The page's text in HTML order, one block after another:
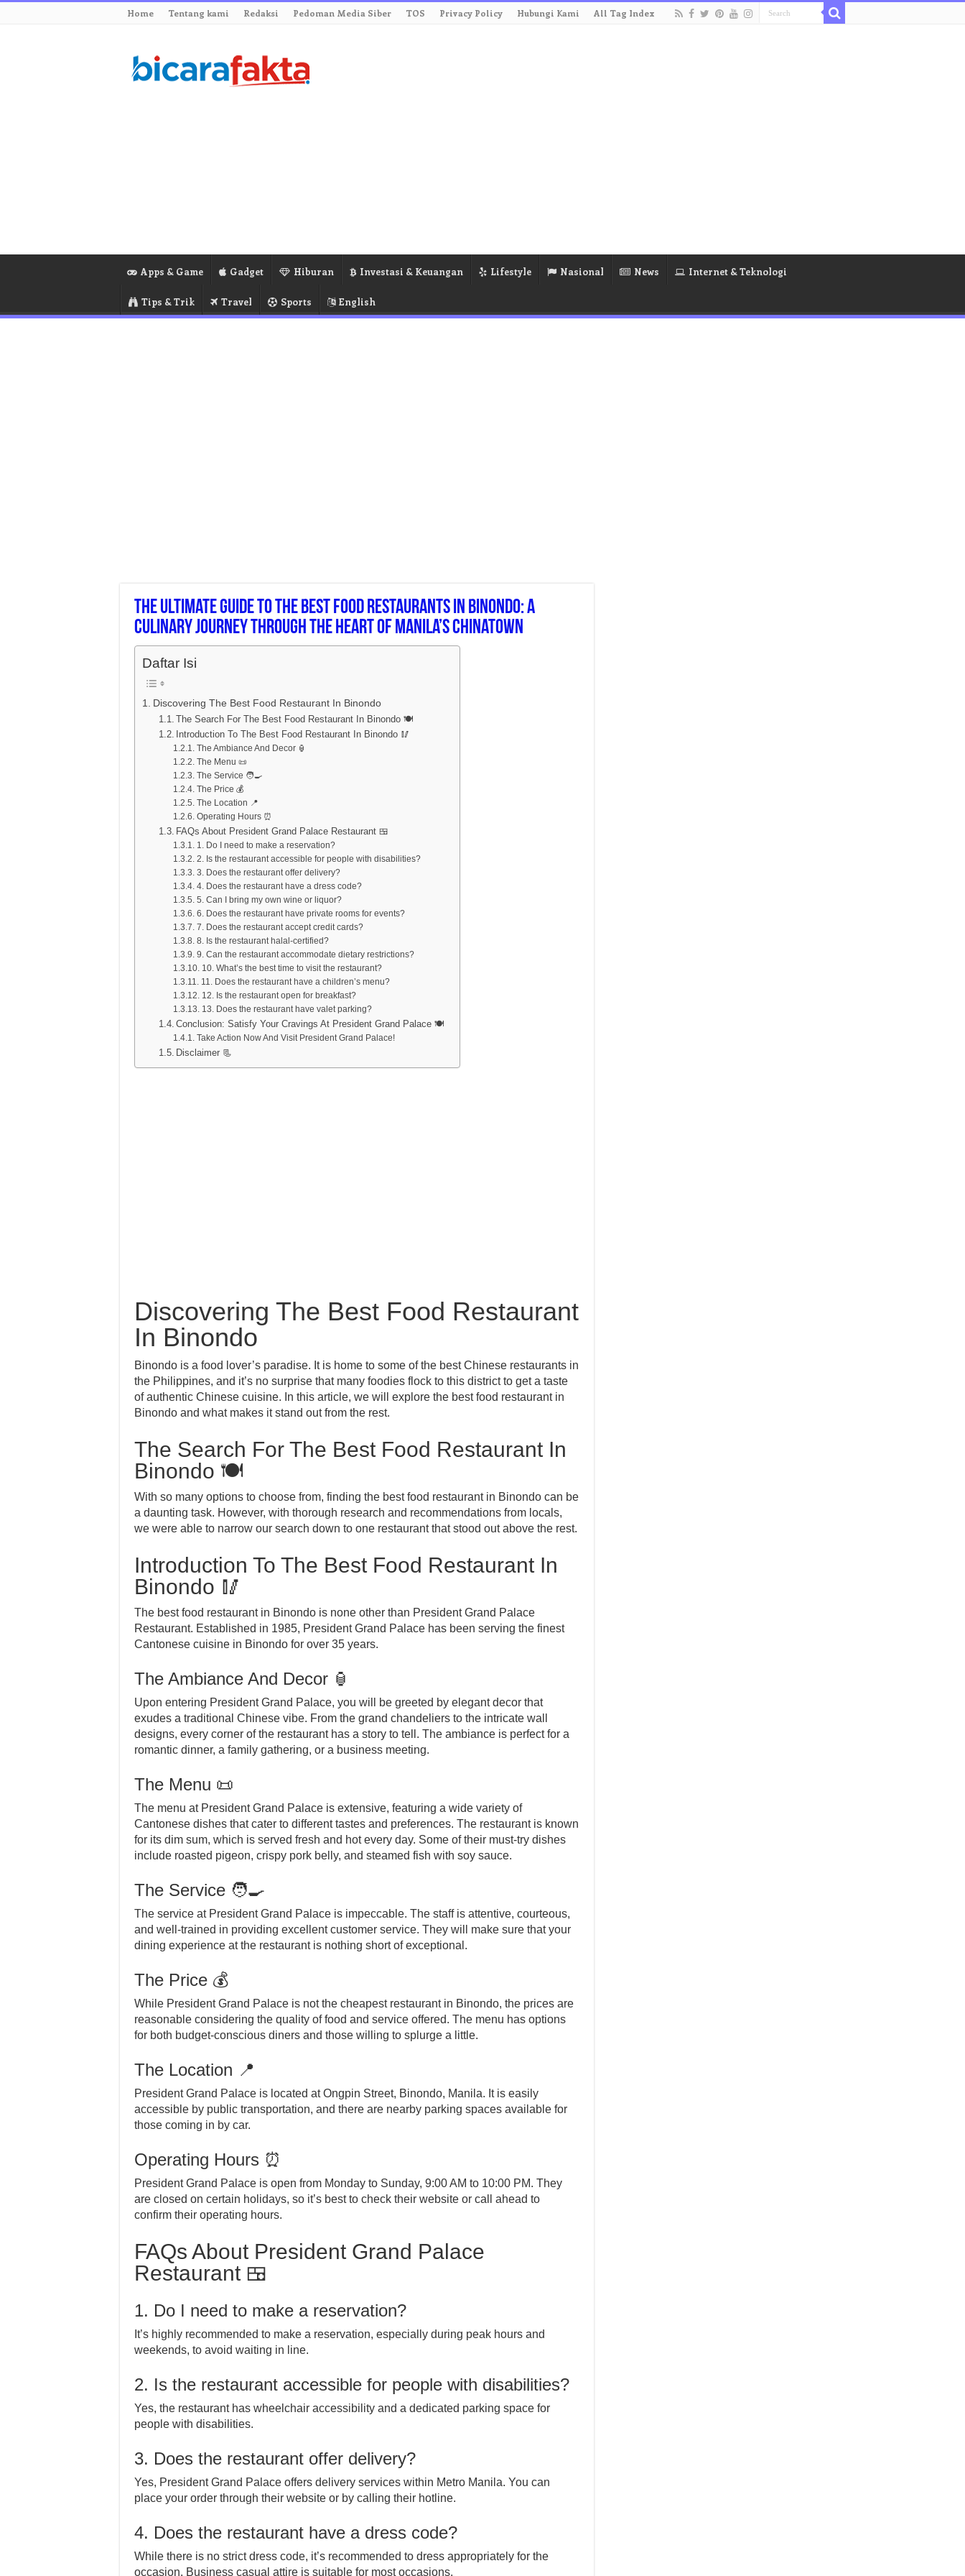
Home Tentang kami Redaksi Pedoman Media Siber TOS Privacy Policy Hubungi Kami All Tag Index
Apps & Game Gadget Hiburan Investasi & Keuangan Lifestyle Nasional News Internet & Teknologi
Tips & Trik Travel Sports English
The Ultimate Guide To The Best Food Restaurants In Binondo: A
Culinary Journey Through The Heart Of Manila’s Chinatown
Daftar Isi
Discovering The Best Food Restaurant In Binondo
The Search For The Best Food Restaurant In Binondo 🍽️
Introduction To The Best Food Restaurant In Binondo 🥢
The Ambiance And Decor 🏮
The Menu 📜
The Service 🧑‍🍳
The Price 💰
The Location 📍
Operating Hours ⏰
FAQs About President Grand Palace Restaurant 🍱
1. Do I need to make a reservation?
2. Is the restaurant accessible for people with disabilities?
3. Does the restaurant offer delivery?
4. Does the restaurant have a dress code?
5. Can I bring my own wine or liquor?
6. Does the restaurant have private rooms for events?
7. Does the restaurant accept credit cards?
8. Is the restaurant halal-certified?
9. Can the restaurant accommodate dietary restrictions?
10. What’s the best time to visit the restaurant?
11. Does the restaurant have a children’s menu?
12. Is the restaurant open for breakfast?
13. Does the restaurant have valet parking?
Conclusion: Satisfy Your Cravings At President Grand Palace 🍽️
Take Action Now And Visit President Grand Palace!
Disclaimer 📃
Discovering The Best Food Restaurant
In Binondo
Binondo is a food lover’s paradise. It is home to some of the best Chinese restaurants in
the Philippines, and it’s no surprise that many foodies flock to this district to get a taste
of authentic Chinese cuisine. In this article, we will explore the best food restaurant in
Binondo and what makes it stand out from the rest.
The Search For The Best Food Restaurant In
Binondo 🍽️
With so many options to choose from, finding the best food restaurant in Binondo can be
a daunting task. However, with thorough research and recommendations from locals,
we were able to narrow our search down to one restaurant that stood out above the rest.
Introduction To The Best Food Restaurant In
Binondo 🥢
The best food restaurant in Binondo is none other than President Grand Palace
Restaurant. Established in 1985, President Grand Palace has been serving the finest
Cantonese cuisine in Binondo for over 35 years.
The Ambiance And Decor 🏮
Upon entering President Grand Palace, you will be greeted by elegant decor that
exudes a traditional Chinese vibe. From the grand chandeliers to the intricate wall
designs, every corner of the restaurant has a story to tell. The ambiance is perfect for a
romantic dinner, a family gathering, or a business meeting.
The Menu 📜
The menu at President Grand Palace is extensive, featuring a wide variety of
Cantonese dishes that cater to different tastes and preferences. The restaurant is known
for its dim sum, which is served fresh and hot every day. Some of their must-try dishes
include roasted pigeon, crispy pork belly, and steamed fish with soy sauce.
The Service 🧑‍🍳
The service at President Grand Palace is impeccable. The staff is attentive, courteous,
and well-trained in providing excellent customer service. They will make sure that your
dining experience at the restaurant is nothing short of exceptional.
The Price 💰
While President Grand Palace is not the cheapest restaurant in Binondo, the prices are
reasonable considering the quality of food and service offered. The menu has options
for both budget-conscious diners and those willing to splurge a little.
The Location 📍
President Grand Palace is located at Ongpin Street, Binondo, Manila. It is easily
accessible by public transportation, and there are nearby parking spaces available for
those coming in by car.
Operating Hours ⏰
President Grand Palace is open from Monday to Sunday, 9:00 AM to 10:00 PM. They
are closed on certain holidays, so it’s best to check their website or call ahead to
confirm their operating hours.
FAQs About President Grand Palace
Restaurant 🍱
1. Do I need to make a reservation?
It’s highly recommended to make a reservation, especially during peak hours and
weekends, to avoid waiting in line.
2. Is the restaurant accessible for people with disabilities?
Yes, the restaurant has wheelchair accessibility and a dedicated parking space for
people with disabilities.
3. Does the restaurant offer delivery?
Yes, President Grand Palace offers delivery services within Metro Manila. You can
place your order through their website or by calling their hotline.
4. Does the restaurant have a dress code?
While there is no strict dress code, it’s recommended to dress appropriately for the
occasion. Business casual attire is suitable for most occasions.